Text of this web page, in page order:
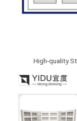
High-quality